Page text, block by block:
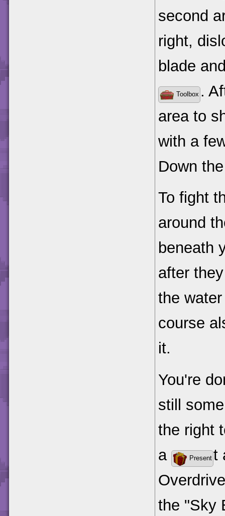
second
right,
blade
Toolbox .
area to
with a
Down
To fight
around
beneath
after
the
course
it.
You're
still
the right
a
Present t
the "Sky